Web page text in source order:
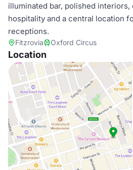
illuminated bar, polished
hospitality and a central location
receptions.
Fitzrovia Oxford Circus
Location